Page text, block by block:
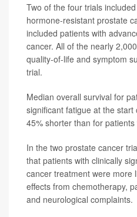
Two of the four trials
hormone-resistant prostate
included patients with
cancer. All of the nearly
quality-of-life and symptom
trial.
Median overall survival for
significant fatigue at the
45% shorter than for
In the two prostate cancer
that patients with clinically
cancer treatment were more
effects from chemotherapy,
and neurological complaints.